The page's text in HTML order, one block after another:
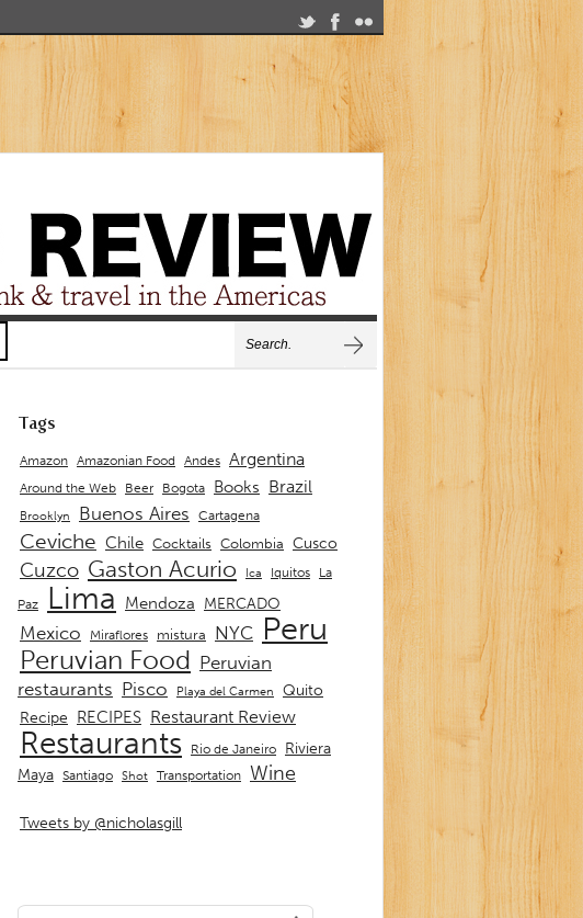
Tags
Amazon Amazonian Food Andes Argentina
Around the Web Beer Bogota Books Brazil
Brooklyn Buenos Aires Cartagena
Ceviche Chile Cocktails Colombia Cusco
Cuzco Gaston Acurio Ica Iquitos
La
Paz
Lima Mendoza MERCADO
Mexico Miraflores mistura NYC Peru
Peruvian Food Peruvian
restaurants Pisco Playa del Carmen
Quito
Recipe RECIPES Restaurant Review
Restaurants Rio de Janeiro Riviera
Maya Santiago Shot Transportation Wine
Tweets by @nicholasgill